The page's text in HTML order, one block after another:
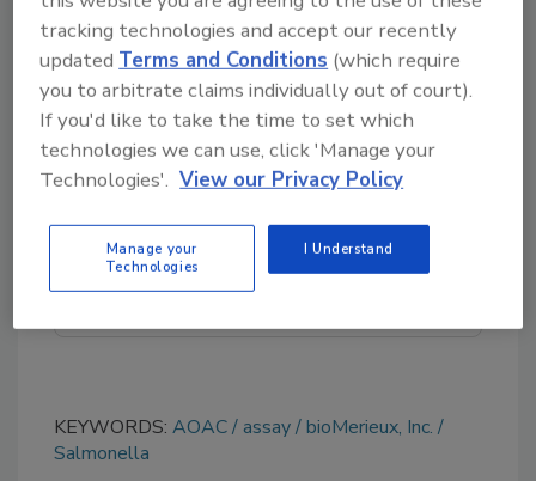
about the certification process.
Looking for quick answers on food safety
topics?
Try Ask FSM, our new smart AI search
tool.
Ask FSM→
KEYWORDS: AOAC assay bioMerieux, Inc.
Salmonella
tracking technologies and accept our recently
updatedTerms and Conditions (which require
you to arbitrate claims individually out of court).
If you'd like to take the time to set which
technologies we can use, click 'Manage your
Technologies'. View our Privacy Policy
Manage your
Technologies
I Understand